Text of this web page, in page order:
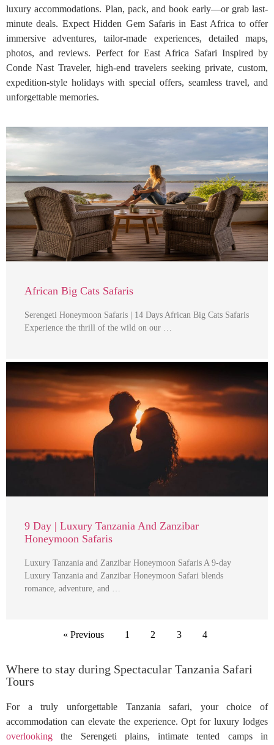
luxury accommodations. Plan, pack, and book early—or grab last-
minute deals. Expect Hidden Gem Safaris in East Africa to offer
immersive adventures, tailor-made experiences, detailed maps,
photos, and reviews. Perfect for East Africa Safari Inspired by
Conde Nast Traveler, high-end travelers seeking private, custom,
expedition-style holidays with special offers, seamless travel, and
unforgettable memories.
African Big Cats Safaris
Serengeti Honeymoon Safaris | 14 Days African Big Cats Safaris
Experience the thrill of the wild on our …
9 Day | Luxury Tanzania And Zanzibar
Honeymoon Safaris
Luxury Tanzania and Zanzibar Honeymoon Safaris A 9-day
Luxury Tanzania and Zanzibar Honeymoon Safari blends
romance, adventure, and …
« Previous 1 2 3 4
Where to stay during Spectacular Tanzania Safari
Tours
For a truly unforgettable Tanzania safari, your choice of
accommodation can elevate the experience. Opt for luxury lodges
overlooking the Serengeti plains, intimate tented camps in